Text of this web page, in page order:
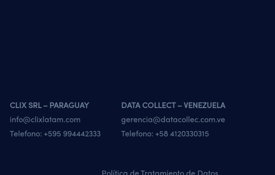
CLIX SRL – PARAGUAY
info@clixlatam.com
Telefono: +595 994442333
DATA COLLECT – VENEZUELA
gerencia@datacollec.com.ve
Telefono: +58 4120330315